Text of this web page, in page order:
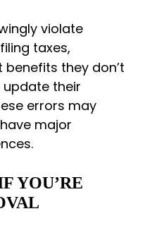
violate
taxes,
they don’t
their
errors may
major
YOU’RE